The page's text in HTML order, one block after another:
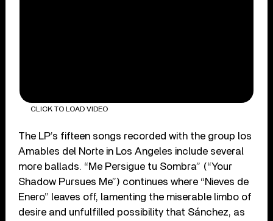
CLICK TO LOAD VIDEO
The LP’s fifteen songs recorded with the group los
Amables del Norte in Los Angeles include several
more ballads. “Me Persigue tu Sombra” (“Your
Shadow Pursues Me”) continues where “Nieves de
Enero” leaves off, lamenting the miserable limbo of
desire and unfulfilled possibility that Sánchez, as